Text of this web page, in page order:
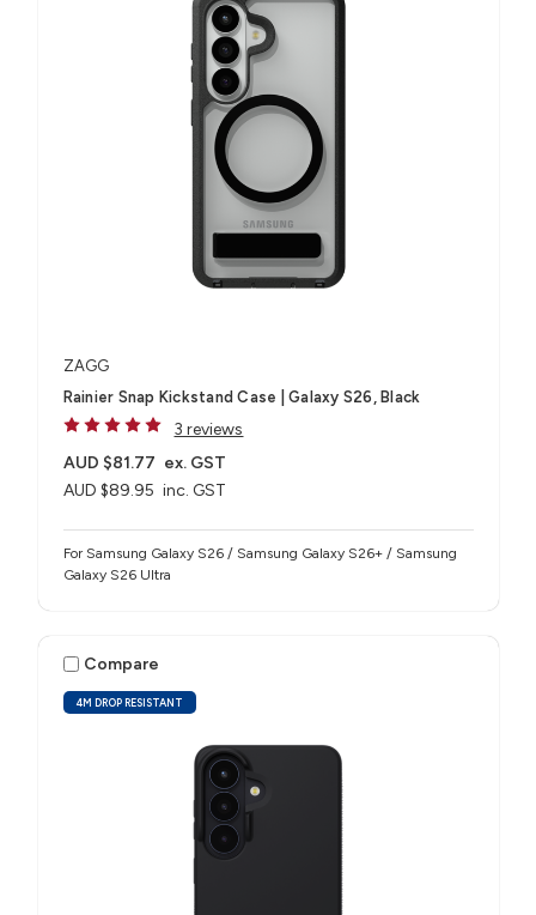
ZAGG
Rainier Snap Kickstand Case | Galaxy S26, Black
3 reviews
AUD $89.95 inc. GST
AUD $81.77 ex. GST
For Samsung Galaxy S26 / Samsung Galaxy S26+ / Samsung
Galaxy S26 Ultra
4M DROP RESISTANT
Compare